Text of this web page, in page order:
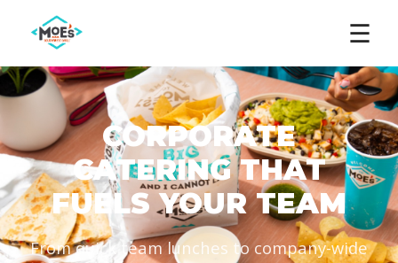
☰
CORPORATE
CATERING THAT
FUELS YOUR TEAM
From quick team lunches to company-wide